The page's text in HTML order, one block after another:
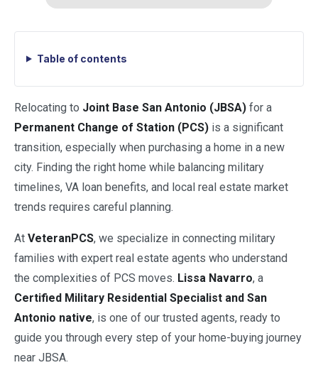
Table of contents
Relocating to Joint Base San Antonio (JBSA) for a
Permanent Change of Station (PCS) is a significant
transition, especially when purchasing a home in a new
city. Finding the right home while balancing military
timelines, VA loan benefits, and local real estate market
trends requires careful planning.
At VeteranPCS, we specialize in connecting military
families with expert real estate agents who understand
the complexities of PCS moves. Lissa Navarro, a
Certified Military Residential Specialist and San
Antonio native, is one of our trusted agents, ready to
guide you through every step of your home-buying journey
near JBSA.